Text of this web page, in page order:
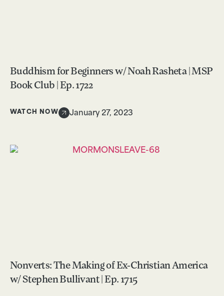
Buddhism for Beginners w/ Noah Rasheta | MSP
Book Club | Ep. 1722
WATCH NOW January 27, 2023
Nonverts: The Making of Ex-Christian America
w/ Stephen Bullivant | Ep. 1715